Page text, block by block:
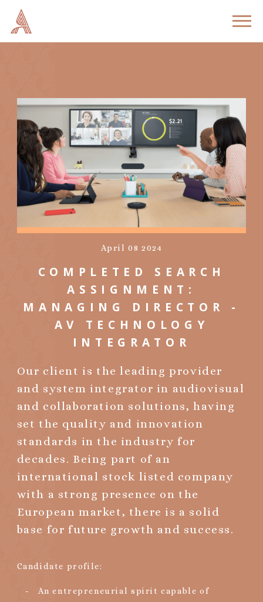
April 08 2024
COMPLETED SEARCH
ASSIGNMENT:
MANAGING DIRECTOR -
AV TECHNOLOGY
INTEGRATOR
Our client is the leading provider
and system integrator in audiovisual
and collaboration solutions, having
set the quality and innovation
standards in the industry for
decades. Being part of an
international stock listed company
with a strong presence on the
European market, there is a solid
base for future growth and success.
Candidate profile:
An entrepreneurial spirit capable of